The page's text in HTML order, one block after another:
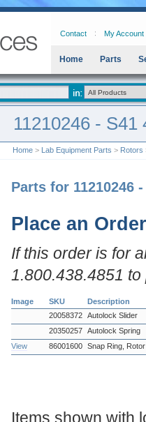
Contact My Account
Home Parts
11210246 -
Home > Lab Equipment Parts > Rotors
Parts for 11210246
Place an Order
If this order is for
1.800.438.4851
Image SKU
Description
20058372 Autolock Slider
20350257 Autolock Spring
View
86001600 Snap Ring,
Items shown with